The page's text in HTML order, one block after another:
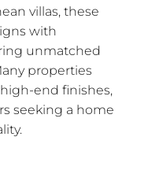
villas, these
with
unmatched
properties
end finishes,
seeking a home